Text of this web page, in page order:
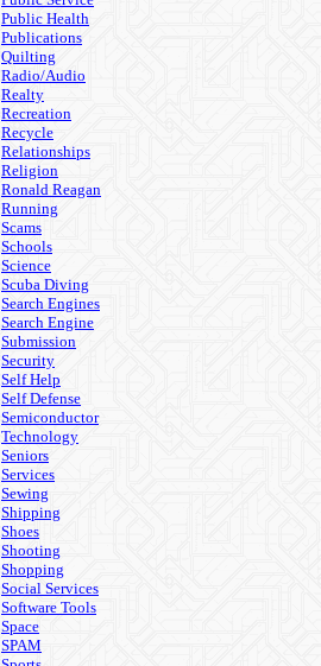
Public Health
Publications
Quilting
Radio/Audio
Realty
Recreation
Recycle
Relationships
Religion
Ronald Reagan
Running
Scams
Schools
Science
Scuba Diving
Search Engines
Search Engine
Submission
Security
Self Help
Self Defense
Semiconductor
Technology
Seniors
Services
Sewing
Shipping
Shoes
Shooting
Shopping
Social Services
Software Tools
Space
SPAM